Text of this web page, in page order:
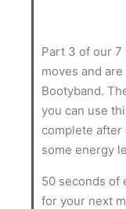
Part 3 of our 7
moves and
Bootyband.
you can use
complete after
some energy
50 seconds of
for your next